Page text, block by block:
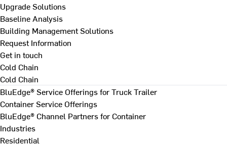
Upgrade Solutions
Baseline Analysis
Building Management Solutions
Request Information
Get in touch
Cold Chain
Cold Chain
BluEdge® Service Offerings for Truck Trailer
Container Service Offerings
BluEdge® Channel Partners for Container
Industries
Residential